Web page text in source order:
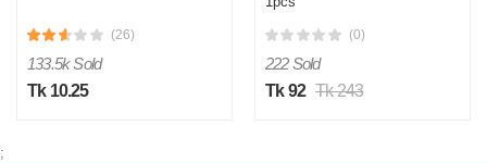
(26)
133.5k Sold
Tk 10.25
(0)
222 Sold
Tk 92 Tk 243
;